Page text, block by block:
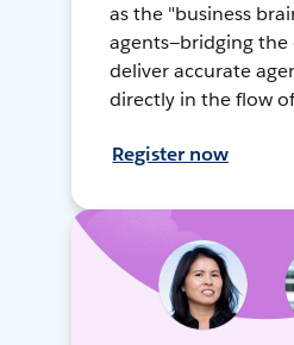
as the "business
agents—bridging
deliver accurate
directly in the flow
Register now